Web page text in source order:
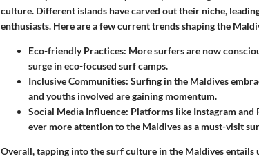
culture. Different islands have carved out their niche,
enthusiasts. Here are a few current trends shaping the
Eco-friendly Practices: More surfers are now
surge in eco-focused surf camps.
Inclusive Communities: Surfing in the Maldives
and youths involved are gaining momentum.
Social Media Influence: Platforms like Instagram and
ever more attention to the Maldives as a must-visit
Overall, tapping into the surf culture in the Maldives